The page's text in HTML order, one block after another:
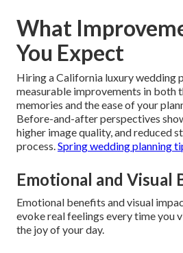
What
You Expect
Hiring a California luxury wedding
measurable improvements in both
memories and the ease of your
Before-and-after perspectives
higher image quality, and reduced
process.Spring wedding planning
Emotional and Visual
Emotional benefits and visual
evoke real feelings every time you
the joy of your day.